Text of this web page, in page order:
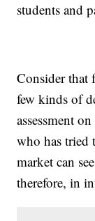
students and
Consider that
few kinds of
assessment
who has tried
market can
therefore, in